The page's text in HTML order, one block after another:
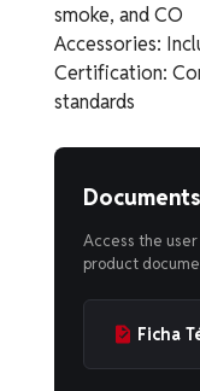
smoke, and CO
Accessories:
Certification:
standards
Access the
product
Ficha